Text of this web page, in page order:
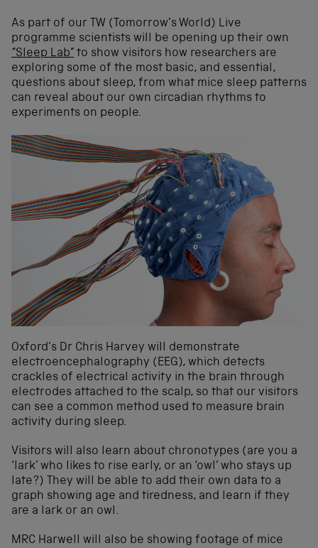
As part of our TW (Tomorrow’s World) Live
programme scientists will be opening up their own
“Sleep Lab” to show visitors how researchers are
exploring some of the most basic, and essential,
questions about sleep, from what mice sleep patterns
can reveal about our own circadian rhythms to
experiments on people.
Oxford’s Dr Chris Harvey will demonstrate
electroencephalography (EEG), which detects
crackles of electrical activity in the brain through
electrodes attached to the scalp, so that our visitors
can see a common method used to measure brain
activity during sleep.
Visitors will also learn about chronotypes (are you a
‘lark’ who likes to rise early, or an ‘owl’ who stays up
late?) They will be able to add their own data to a
graph showing age and tiredness, and learn if they
are a lark or an owl.
MRC Harwell will also be showing footage of mice